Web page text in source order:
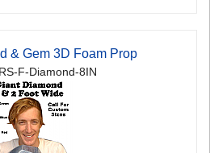
& Gem 3D Foam Prop
F-Diamond-8IN